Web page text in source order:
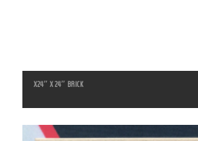
X24″ X 24″ BRICK